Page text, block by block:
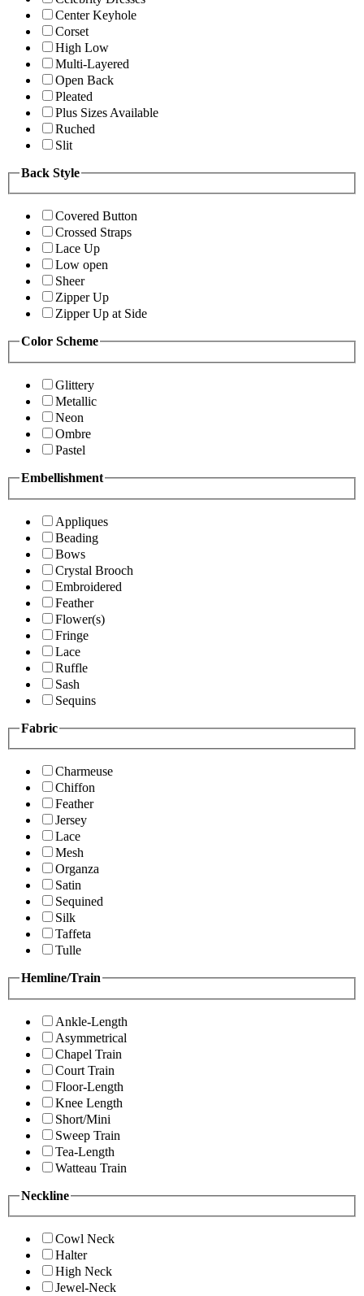
Center Keyhole
Corset
High Low
Multi-Layered
Open Back
Pleated
Plus Sizes Available
Ruched
Slit
Back Style
Covered Button
Crossed Straps
Lace Up
Low open
Sheer
Zipper Up
Zipper Up at Side
Color Scheme
Glittery
Metallic
Neon
Ombre
Pastel
Embellishment
Appliques
Beading
Bows
Crystal Brooch
Embroidered
Feather
Flower(s)
Fringe
Lace
Ruffle
Sash
Sequins
Fabric
Charmeuse
Chiffon
Feather
Jersey
Lace
Mesh
Organza
Satin
Sequined
Silk
Taffeta
Tulle
Hemline/Train
Ankle-Length
Asymmetrical
Chapel Train
Court Train
Floor-Length
Knee Length
Short/Mini
Sweep Train
Tea-Length
Watteau Train
Neckline
Cowl Neck
Halter
High Neck
Jewel-Neck